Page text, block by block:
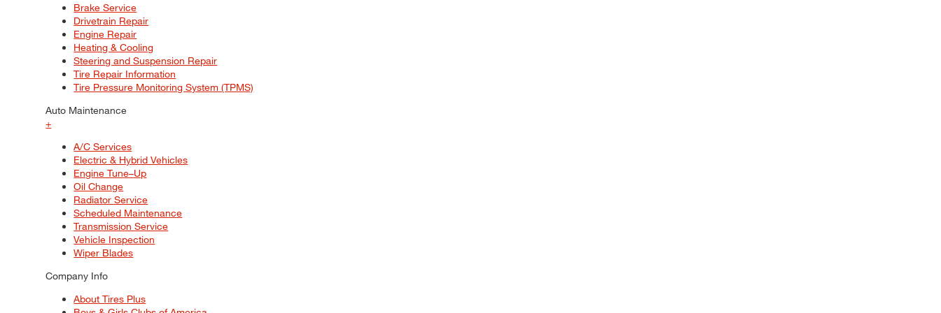
Brake Service
Drivetrain Repair
Engine Repair
Heating & Cooling
Steering and Suspension Repair
Tire Repair Information
Tire Pressure Monitoring System (TPMS)
Auto Maintenance
+
A/C Services
Electric & Hybrid Vehicles
Engine Tune–Up
Oil Change
Radiator Service
Scheduled Maintenance
Transmission Service
Vehicle Inspection
Wiper Blades
Company Info
About Tires Plus